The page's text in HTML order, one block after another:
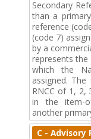
Secondary
than a
reference
(code 7)
by a
represents
which the
assigned.
RNCC of 1, 2,
in the item-
another
C - Advisory